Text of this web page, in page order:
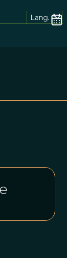
Lang.